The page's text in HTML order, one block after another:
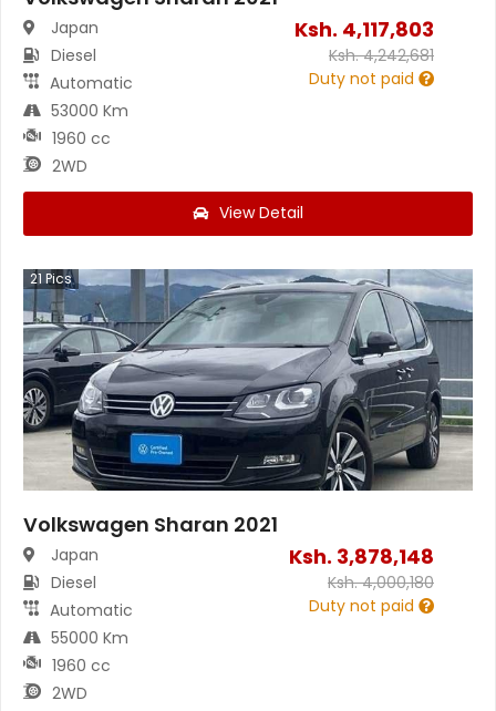
Japan
Diesel
Automatic
53000 Km
1960 cc
2WD
Ksh. 4,117,803
Ksh.4,242,681
Duty not paid
View Detail
21 Pics
Volkswagen Sharan 2021
Japan
Diesel
Automatic
55000 Km
1960 cc
2WD
Ksh. 3,878,148
Ksh.4,000,180
Duty not paid